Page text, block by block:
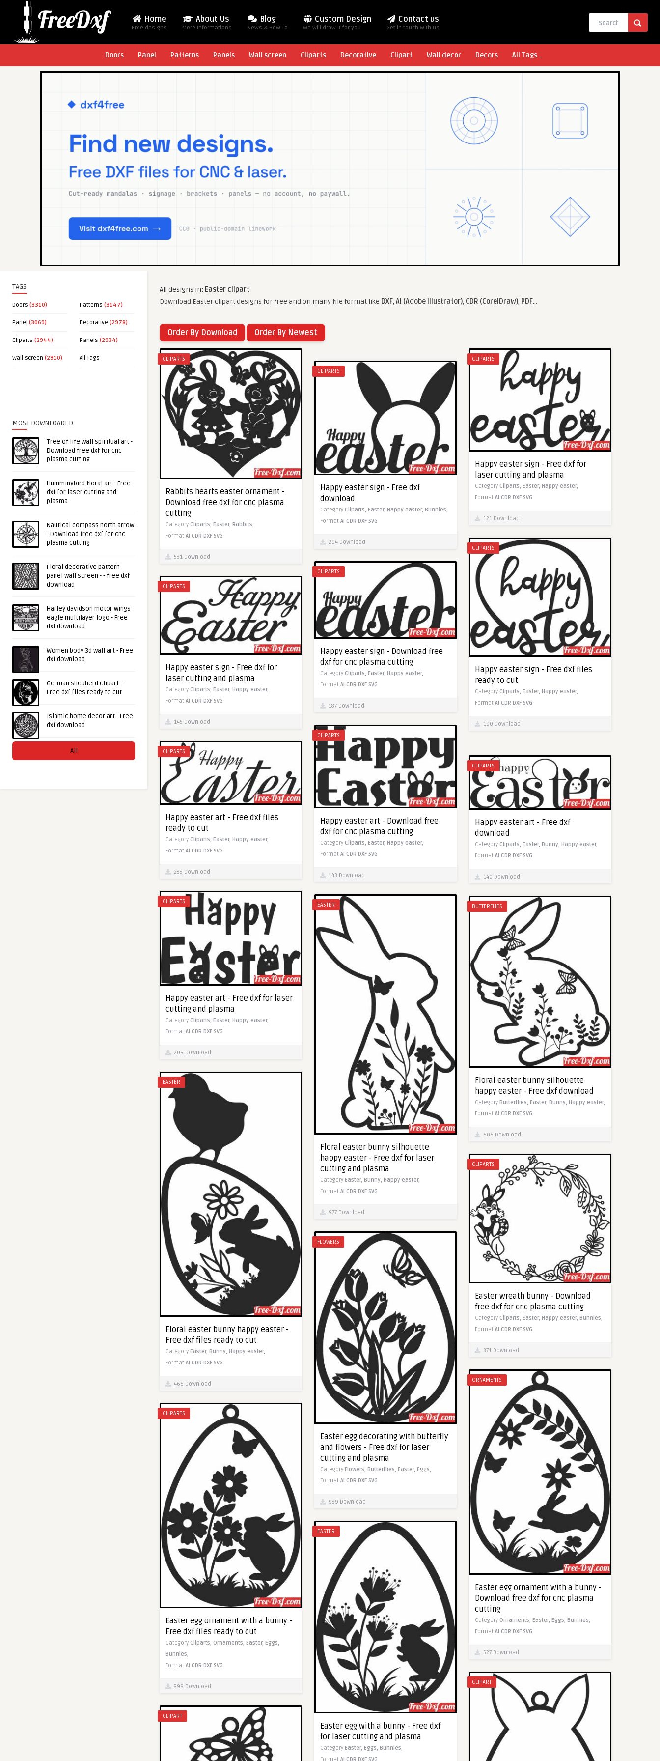
Home
Free designs
About Us
More Informations
Blog
News & How To
Custom Design
We will draw it for you
Contact us
Get in touch with us
Doors Panel Patterns Panels Wall screen Cliparts Decorative Clipart Wall decor Decors All Tags ..
TAGS
Doors (3310) Patterns (3147)
Panel (3069) Decorative (2978)
Cliparts (2944) Panels (2934)
Wall screen (2910) All Tags
MOST DOWNLOADED
Tree of life wall spiritual art -
Download free dxf for cnc
plasma cutting
Hummingbird floral art - Free
dxf for laser cutting and
plasma
Nautical compass north arrow
- Download free dxf for cnc
plasma cutting
Floral decorative pattern
panel wall screen - - free dxf
download
Harley davidson motor wings
eagle multilayer logo - Free
dxf download
Women body 3d wall art - Free
dxf download
German shepherd clipart -
Free dxf files ready to cut
Islamic home decor art - Free
dxf download
All
All designs in: Easter clipart
Download Easter clipart designs for free and on many file format like DXF, AI (Adobe Illustrator), CDR (CorelDraw), PDF...
Order By Download Order By Newest
CLIPARTS
Rabbits hearts easter ornament -
Download free dxf for cnc plasma
cutting
Category Cliparts, Easter, Rabbits,
Format AI CDR DXF SVG
581 Download
CLIPARTS
Happy easter sign - Free dxf for
laser cutting and plasma
Category Cliparts, Easter, Happy easter,
Format AI CDR DXF SVG
121 Download
CLIPARTS
Happy easter sign - Free dxf
download
Category Cliparts, Easter, Happy easter, Bunnies,
Format AI CDR DXF SVG
294 Download
CLIPARTS
Happy easter sign - Free dxf files
ready to cut
Category Cliparts, Easter, Happy easter,
Format AI CDR DXF SVG
190 Download
CLIPARTS
Happy easter sign - Download free
dxf for cnc plasma cutting
Category Cliparts, Easter, Happy easter,
Format AI CDR DXF SVG
187 Download
CLIPARTS
Happy easter sign - Free dxf for
laser cutting and plasma
Category Cliparts, Easter, Happy easter,
Format AI CDR DXF SVG
145 Download
CLIPARTS
Happy easter art - Download free
dxf for cnc plasma cutting
Category Cliparts, Easter, Happy easter,
Format AI CDR DXF SVG
143 Download
CLIPARTS
Happy easter art - Free dxf files
ready to cut
Category Cliparts, Easter, Happy easter,
Format AI CDR DXF SVG
288 Download
CLIPARTS
Happy easter art - Free dxf
download
Category Cliparts, Easter, Bunny, Happy easter,
Format AI CDR DXF SVG
140 Download
CLIPARTS
Happy easter art - Free dxf for laser
cutting and plasma
Category Cliparts, Easter, Happy easter,
Format AI CDR DXF SVG
209 Download
EASTER
Floral easter bunny silhouette
happy easter - Free dxf for laser
cutting and plasma
Category Easter, Bunny, Happy easter,
Format AI CDR DXF SVG
977 Download
BUTTERFLIES
Floral easter bunny silhouette
happy easter - Free dxf download
Category Butterflies, Easter, Bunny, Happy easter,
Format AI CDR DXF SVG
606 Download
EASTER
Floral easter bunny happy easter -
Free dxf files ready to cut
Category Easter, Bunny, Happy easter,
Format AI CDR DXF SVG
466 Download
CLIPARTS
Easter wreath bunny - Download
free dxf for cnc plasma cutting
Category Cliparts, Easter, Happy easter, Bunnies,
Format AI CDR DXF SVG
371 Download
FLOWERS
Easter egg decorating with butterfly
and flowers - Free dxf for laser
cutting and plasma
Category Flowers, Butterflies, Easter, Eggs,
Format AI CDR DXF SVG
989 Download
ORNAMENTS
Easter egg ornament with a bunny -
Download free dxf for cnc plasma
cutting
Category Ornaments, Easter, Eggs, Bunnies,
Format AI CDR DXF SVG
527 Download
CLIPARTS
Easter egg ornament with a bunny -
Free dxf files ready to cut
Category Cliparts, Ornaments, Easter, Eggs,
Bunnies,
Format AI CDR DXF SVG
899 Download
EASTER
Easter egg with a bunny - Free dxf
for laser cutting and plasma
Category Easter, Eggs, Bunnies,
Format AI CDR DXF SVG
CLIPART
CLIPART